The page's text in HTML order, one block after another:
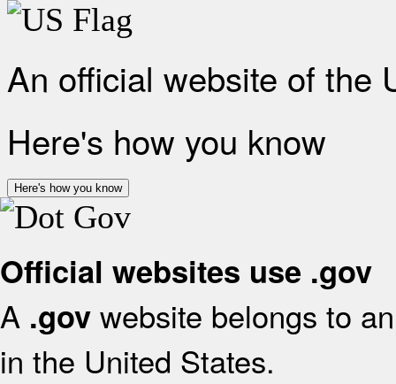
An official website of the
Here's how you know
Here's how you know
Official websites use .gov
A .gov website belongs to
in the United States.